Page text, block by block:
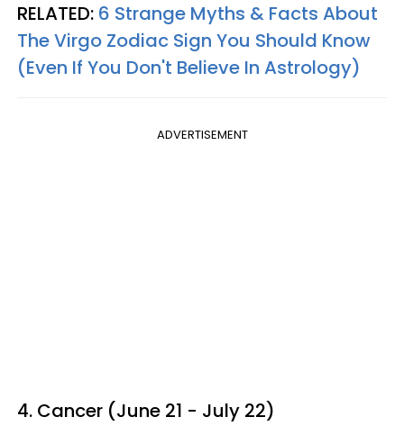
RELATED: 6 Strange Myths & Facts About
The Virgo Zodiac Sign You Should Know
(Even If You Don't Believe In Astrology)
ADVERTISEMENT
4. Cancer (June 21 - July 22)